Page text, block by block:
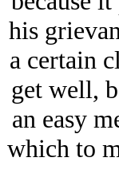
his
a certain
get well,
an easy
which to